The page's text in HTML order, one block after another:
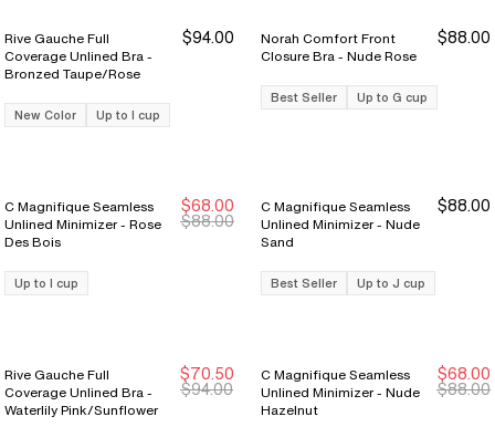
Rive Gauche Full
Coverage Unlined Bra -
Bronzed Taupe/Rose
$94.00
New Color Up to I cup
Norah Comfort Front
Closure Bra - Nude Rose
$88.00
Best Seller Up to G cup
New Markdown
New Markdown
C Magnifique Seamless
Unlined Minimizer - Rose
Des Bois
$68.00
$88.00
Up to I cup
C Magnifique Seamless
Unlined Minimizer - Nude
Sand
$88.00
Best Seller Up to J cup
Rive Gauche Full
Coverage Unlined Bra -
Waterlily Pink/Sunflower
$70.50
$94.00 New Markdown
New Markdown
C Magnifique Seamless
Unlined Minimizer - Nude
Hazelnut
$68.00
$88.00